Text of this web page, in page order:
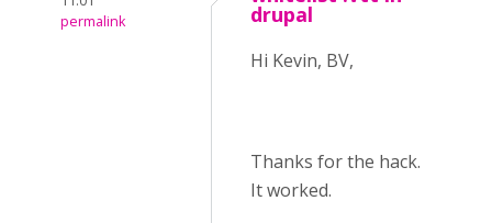
permalink
drupal
Hi Kevin, BV,
Thanks for the hack.
It worked.